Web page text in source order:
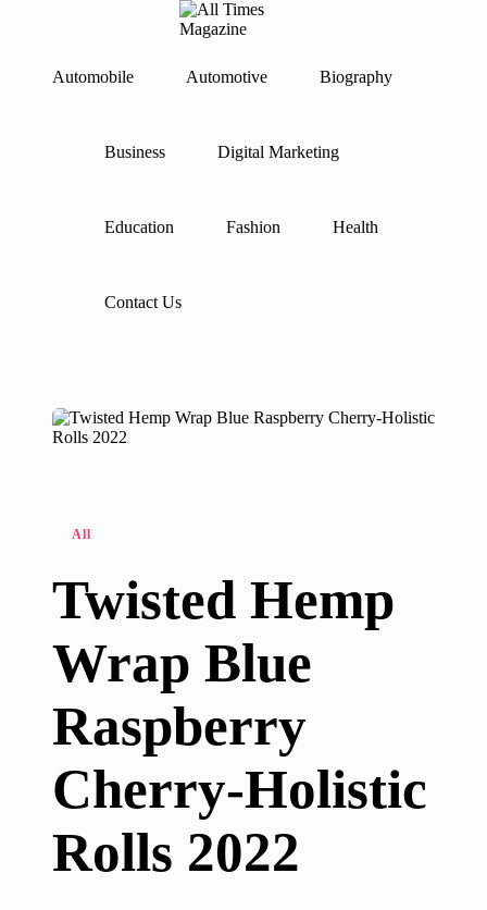
A
Ti
a
in
Gather
To-
Around
Automobile Automotive Biography
Business Digital Marketing
Education Fashion Health
Contact Us
Posted
All
Twisted Hemp
Wrap Blue
Raspberry
Cherry-Holistic
Rolls 2022